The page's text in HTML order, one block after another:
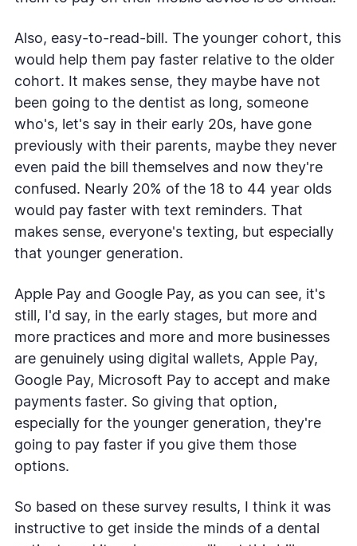
Also, easy-to-read-bill. The younger cohort, this
would help them pay faster relative to the older
cohort. It makes sense, they maybe have not
been going to the dentist as long, someone
who's, let's say in their early 20s, have gone
previously with their parents, maybe they never
even paid the bill themselves and now they're
confused. Nearly 20% of the 18 to 44 year olds
would pay faster with text reminders. That
makes sense, everyone's texting, but especially
that younger generation.
Apple Pay and Google Pay, as you can see, it's
still, I'd say, in the early stages, but more and
more practices and more and more businesses
are genuinely using digital wallets, Apple Pay,
Google Pay, Microsoft Pay to accept and make
payments faster. So giving that option,
especially for the younger generation, they're
going to pay faster if you give them those
options.
So based on these survey results, I think it was
instructive to get inside the minds of a dental